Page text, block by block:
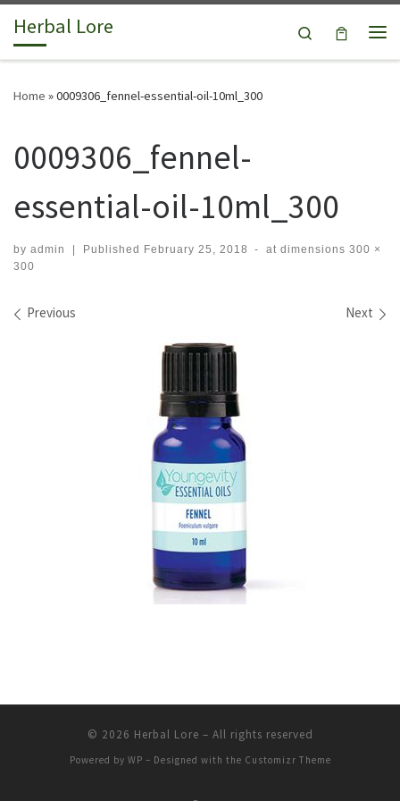
Skip to content
Herbal Lore
Search
Home »0009306_fennel-essential-oil-10ml_300
0009306_fennel-
essential-oil-10ml_300
by admin | Published February 25, 2018 - at dimensions 300 ×
300
Images navigation
Previous Next
© 2026 Herbal Lore – All rights reserved
Powered by WP – Designed with the Customizr Theme